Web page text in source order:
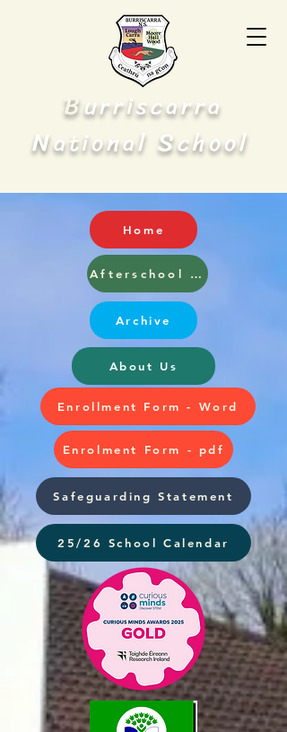
Burriscarra
National School
Home
Afterschool and Breakfast Club
Archive
About Us
Enrollment Form - Word
Enrolment Form - pdf
Safeguarding Statement
25/26 School Calendar